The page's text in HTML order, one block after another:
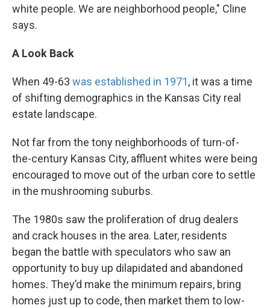
white people. We are neighborhood people," Cline
says.
A Look Back
When 49-63 was established in 1971, it was a time
of shifting demographics in the Kansas City real
estate landscape.
Not far from the tony neighborhoods of turn-of-
the-century Kansas City, affluent whites were being
encouraged to move out of the urban core to settle
in the mushrooming suburbs.
The 1980s saw the proliferation of drug dealers
and crack houses in the area. Later, residents
began the battle with speculators who saw an
opportunity to buy up dilapidated and abandoned
homes. They’d make the minimum repairs, bring
homes just up to code, then market them to low-